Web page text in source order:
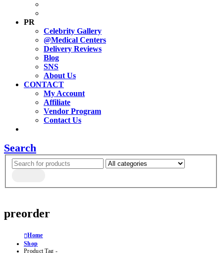
PR
Celebrity Gallery
@Medical Centers
Delivery Reviews
Blog
SNS
About Us
CONTACT
My Account
Affiliate
Vendor Program
Contact Us
Search
Search
preorder
Home
Shop
Product Tag -